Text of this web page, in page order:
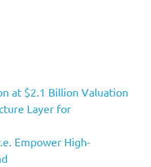
at $2.1 Billion Valuation
Layer for
Empower High-